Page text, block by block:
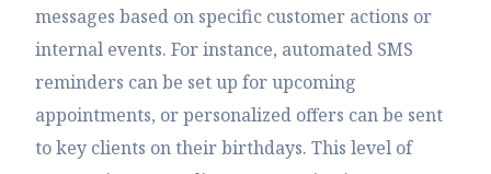
messages based on specific customer actions or
internal events. For instance, automated SMS
reminders can be set up for upcoming
appointments, or personalized offers can be sent
to key clients on their birthdays. This level of